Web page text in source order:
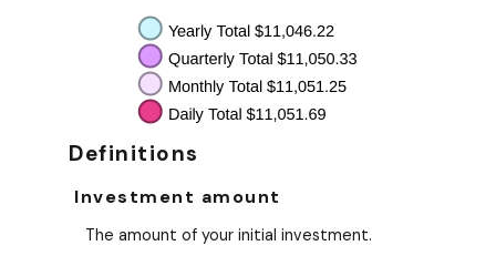
Definitions
Investment amount
The amount of your initial investment.